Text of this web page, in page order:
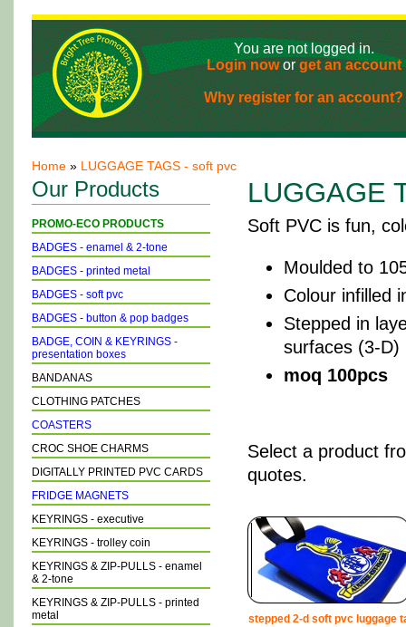
Home » LUGGAGE TAGS - soft pvc
LUGGAGE
Soft PVC is fun,
Moulded to
Colour infilled
Stepped in
surfaces (3-D)
moq 100pcs
Select a product
quotes.
stepped 2-d soft pvc luggage
Our Products
PROMO-ECO PRODUCTS
BADGES - enamel & 2-tone
BADGES - printed metal
BADGES - soft pvc
BADGES - button & pop badges
BADGE, COIN & KEYRINGS -
presentation boxes
BANDANAS
CLOTHING PATCHES
COASTERS
CROC SHOE CHARMS
DIGITALLY PRINTED PVC CARDS
FRIDGE MAGNETS
KEYRINGS - executive
KEYRINGS - trolley coin
KEYRINGS & ZIP-PULLS - enamel
& 2-tone
KEYRINGS & ZIP-PULLS - printed
metal
You are not logged in.
Login noworget an account
Why register for an account?